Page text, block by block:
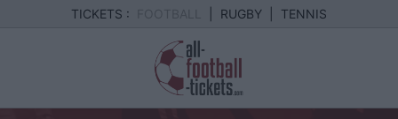
TICKETS : RUGBY TENNIS